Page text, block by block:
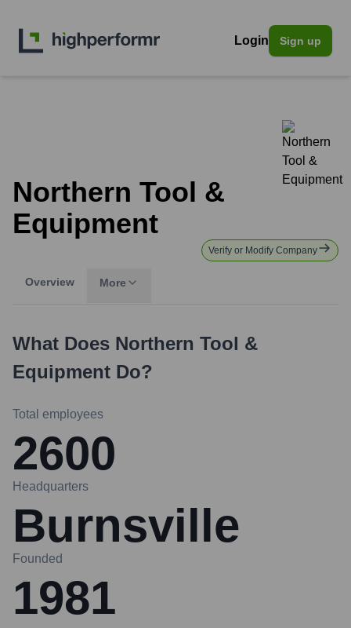
Login Sign up
Northern Tool &
Equipment
Verify or Modify Company
Overview More
What Does Northern Tool &
Equipment Do?
Total employees
2600
Headquarters
Burnsville
Founded
1981